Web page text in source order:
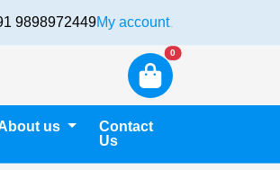
9898972449My account
0New alerts
us
Contact
Us